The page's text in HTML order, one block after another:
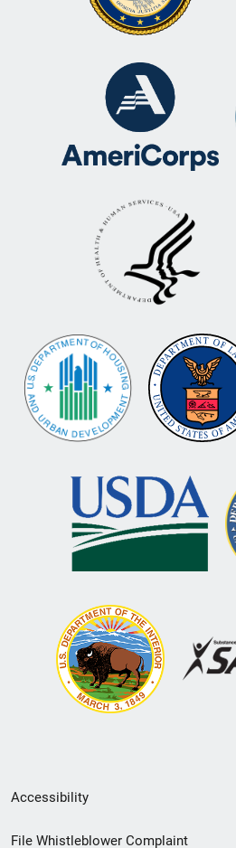
Secondary
Footer
Accessibility
File Whistleblower Complaint